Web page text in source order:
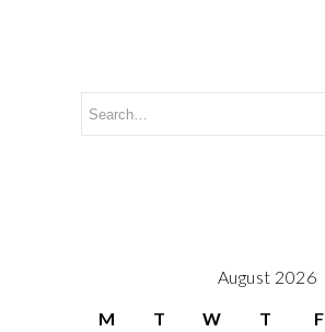
August 2026
M
T W T F